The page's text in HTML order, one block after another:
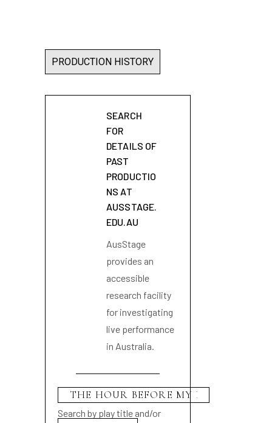
PRODUCTION HISTORY
SEARCH
FOR
DETAILS OF
PAST
PRODUCTIO
NS AT
AUSSTAGE.
EDU.AU
AusStage
provides an
accessible
research facility
for investigating
live performance
in Australia.
Search by play title and/or